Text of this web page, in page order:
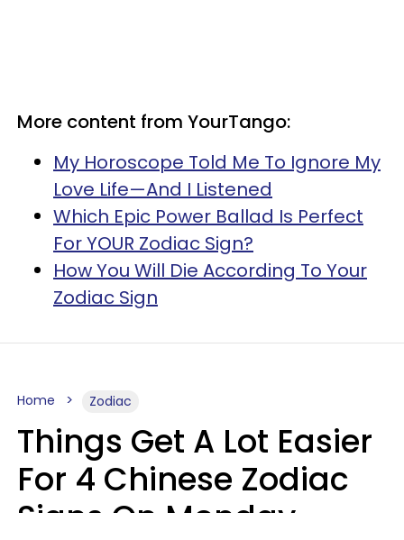
More content from YourTango:
My Horoscope Told Me To Ignore My
Love Life—And I Listened
Which Epic Power Ballad Is Perfect
For YOUR Zodiac Sign?
How You Will Die According To Your
Zodiac Sign
Home Zodiac
Things Get A Lot Easier
For 4 Chinese Zodiac
Signs On Monday,